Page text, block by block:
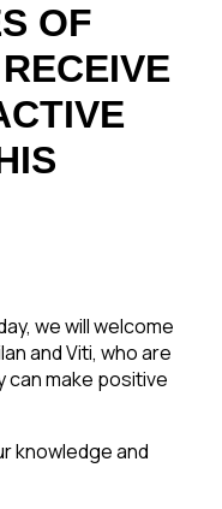
OF
we will welcome
and Viti, who are
can make positive
knowledge and